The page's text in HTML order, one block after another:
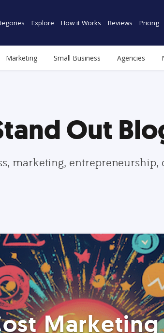
Explore How it Works Reviews Pricing
Marketing Small Business Agencies
Out
marketing,
Marketing